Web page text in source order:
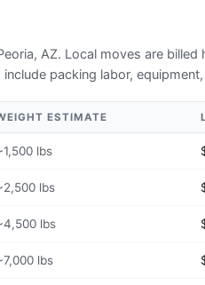
AZ. Local moves are
packing labor,
ESTIMATE
lbs
lbs
lbs
lbs